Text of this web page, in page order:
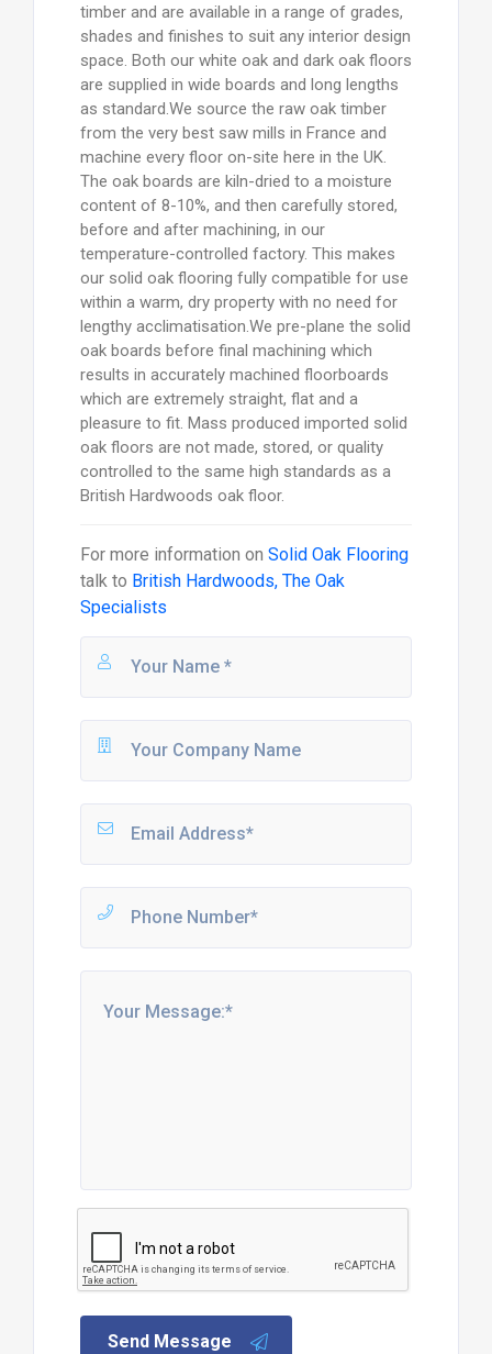
timber and are available in a range of grades,
shades and finishes to suit any interior design
space. Both our white oak and dark oak floors
are supplied in wide boards and long lengths
as standard.We source the raw oak timber
from the very best saw mills in France and
machine every floor on-site here in the UK.
The oak boards are kiln-dried to a moisture
content of 8-10%, and then carefully stored,
before and after machining, in our
temperature-controlled factory. This makes
our solid oak flooring fully compatible for use
within a warm, dry property with no need for
lengthy acclimatisation.We pre-plane the solid
oak boards before final machining which
results in accurately machined floorboards
which are extremely straight, flat and a
pleasure to fit. Mass produced imported solid
oak floors are not made, stored, or quality
controlled to the same high standards as a
British Hardwoods oak floor.
For more information on Solid Oak Flooring
talk to British Hardwoods, The Oak
Specialists
Send Message